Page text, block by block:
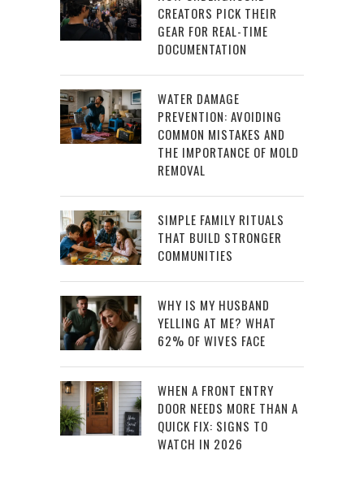
CREATORS PICK THEIR
GEAR FOR REAL-TIME
DOCUMENTATION
WATER DAMAGE
PREVENTION: AVOIDING
COMMON MISTAKES AND
THE IMPORTANCE OF MOLD
REMOVAL
SIMPLE FAMILY RITUALS
THAT BUILD STRONGER
COMMUNITIES
WHY IS MY HUSBAND
YELLING AT ME? WHAT
62% OF WIVES FACE
WHEN A FRONT ENTRY
DOOR NEEDS MORE THAN A
QUICK FIX: SIGNS TO
WATCH IN 2026